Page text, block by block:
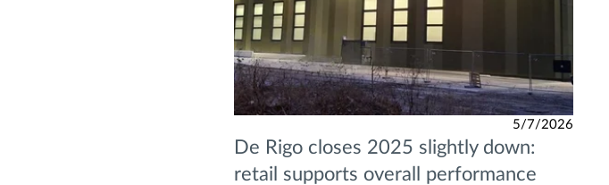
5/7/2026
De Rigo closes 2025 slightly down:
retail supports overall performance